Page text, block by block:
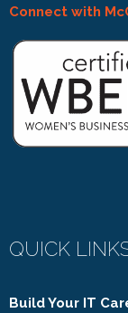
Connect with
QUICK
Build Your IT